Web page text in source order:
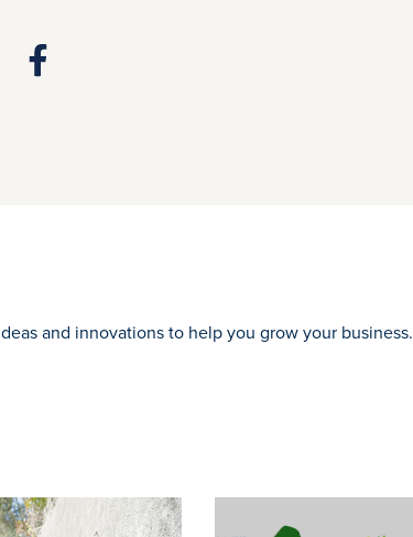
and innovations to help you grow your business.